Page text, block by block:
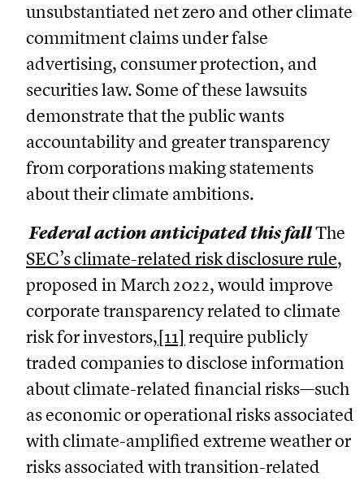
unsubstantiated net zero and other climate
commitment claims under false
advertising, consumer protection, and
securities law. Some of these lawsuits
demonstrate that the public wants
accountability and greater transparency
from corporations making statements
about their climate ambitions.
Federal action anticipated this fallThe
SEC’s climate-related risk disclosure rule,
proposed in March 2022, would improve
corporate transparency related to climate
risk for investors,[11] require publicly
traded companies to disclose information
about climate-related financial risks—such
as economic or operational risks associated
with climate-amplified extreme weather or
risks associated with transition-related